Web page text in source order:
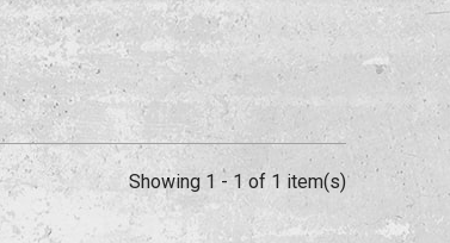
Showing 1 - 1 of 1 item(s)